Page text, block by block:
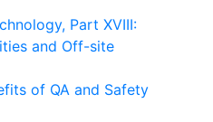
Part XVIII:
and Off-site
of QA and Safety